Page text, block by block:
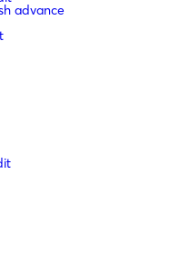
advance